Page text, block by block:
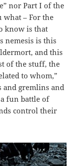
nor Part I of the
what – For the
know is that
nemesis is this
and this
of the stuff, the
to whom,”
and gremlins and
fun battle of
control their